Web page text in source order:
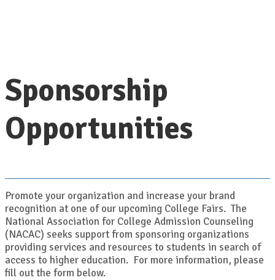
Sponsorship
Opportunities
Promote your organization and increase your brand
recognition at one of our upcoming College Fairs. The
National Association for College Admission Counseling
(NACAC) seeks support from sponsoring organizations
providing services and resources to students in search of
access to higher education. For more information, please
fill out the form below.